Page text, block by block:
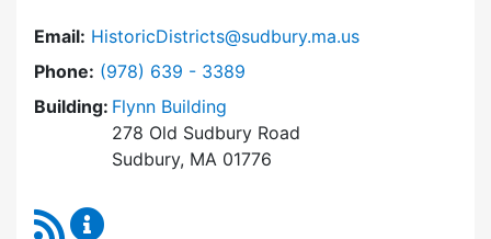
Email: HistoricDistricts@sudbury.ma.us
Phone: Dial Historic Districts Commission at
(978) 639 - 3389
Building: Flynn Building
278 Old Sudbury Road
Sudbury, MA 01776
RSS Feed